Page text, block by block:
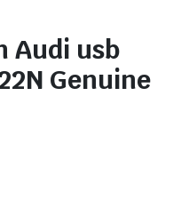
Audi usb
Genuine